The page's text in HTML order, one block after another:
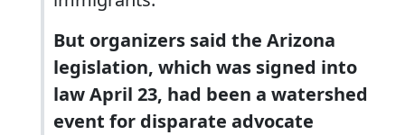
But organizers said the Arizona
legislation, which was signed into
law April 23, had been a watershed
event for disparate advocate